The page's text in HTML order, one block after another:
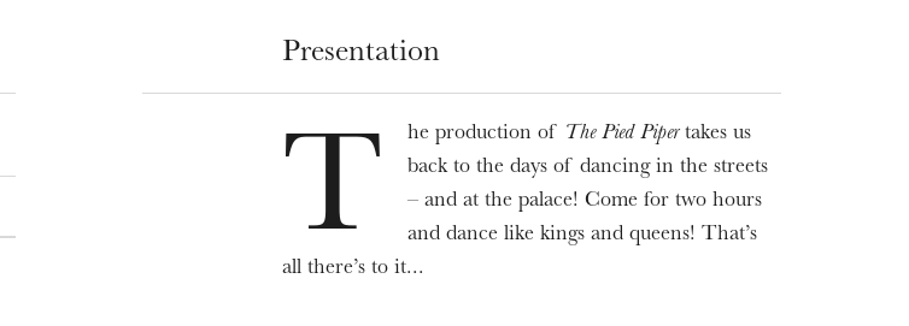
Presentation
T he production of The Pied Pipertakes us
back to the days of dancing in the streets
– and at the palace! Come for two hours
and dance like kings and queens! That’s
all there’s to it...